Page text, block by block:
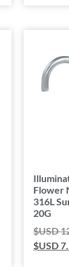
Flower
316L
20G
$USD
$USD